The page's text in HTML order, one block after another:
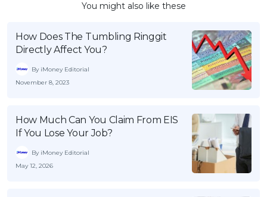
You might also like these
How Does The Tumbling Ringgit
Directly Affect You?
By iMoney Editorial
November 8, 2023
How Much Can You Claim From EIS
If You Lose Your Job?
By iMoney Editorial
May 12, 2026